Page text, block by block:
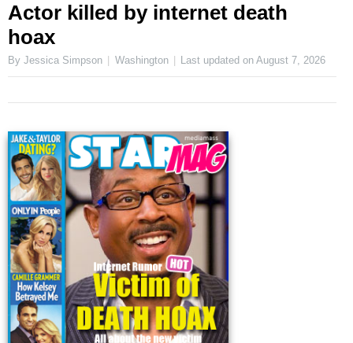
Actor killed by internet death
hoax
By Jessica Simpson Washington Last updated onAugust 7, 2026